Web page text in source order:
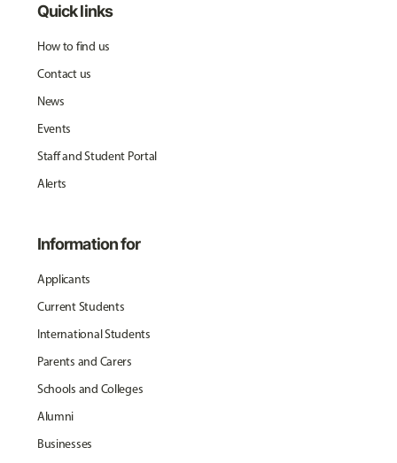
Quick links
How to find us
Contact us
News
Events
Staff and Student Portal
Alerts
Information for
Applicants
Current Students
International Students
Parents and Carers
Schools and Colleges
Alumni
Businesses